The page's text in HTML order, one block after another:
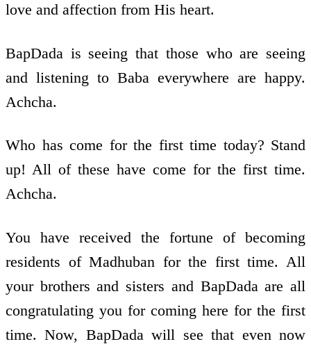
love and affection from His heart.
BapDada is seeing that those who are seeing
and listening to Baba everywhere are happy.
Achcha.
Who has come for the first time today? Stand
up! All of these have come for the first time.
Achcha.
You have received the fortune of becoming
residents of Madhuban for the first time. All
your brothers and sisters and BapDada are all
congratulating you for coming here for the first
time. Now, BapDada will see that even now